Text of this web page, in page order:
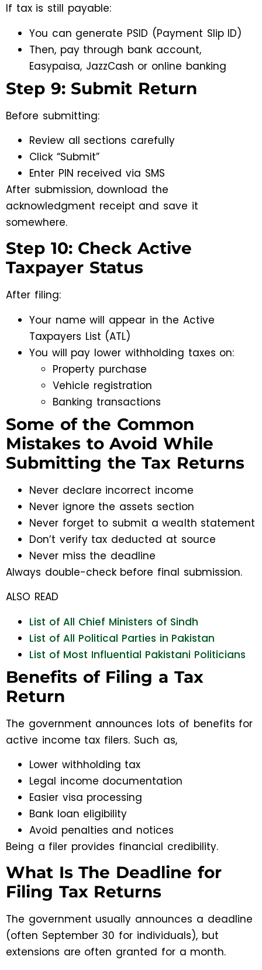
If tax is still payable:
You can generate PSID (Payment Slip ID)
Then, pay through bank account,
Easypaisa, JazzCash or online banking
Step 9: Submit Return
Before submitting:
Review all sections carefully
Click “Submit”
Enter PIN received via SMS
After submission, download the
acknowledgment receipt and save it
somewhere.
Step 10: Check Active
Taxpayer Status
After filing:
Your name will appear in the Active
Taxpayers List (ATL)
You will pay lower withholding taxes on:
Property purchase
Vehicle registration
Banking transactions
Some of the Common
Mistakes to Avoid While
Submitting the Tax Returns
Never declare incorrect income
Never ignore the assets section
Never forget to submit a wealth statement
Don’t verify tax deducted at source
Never miss the deadline
Always double-check before final submission.
ALSO READ
List of All Chief Ministers of Sindh
List of All Political Parties in Pakistan
List of Most Influential Pakistani Politicians
Benefits of Filing a Tax
Return
The government announces lots of benefits for
active income tax filers. Such as,
Lower withholding tax
Legal income documentation
Easier visa processing
Bank loan eligibility
Avoid penalties and notices
Being a filer provides financial credibility.
What Is The Deadline for
Filing Tax Returns
The government usually announces a deadline
(often September 30 for individuals), but
extensions are often granted for a month.